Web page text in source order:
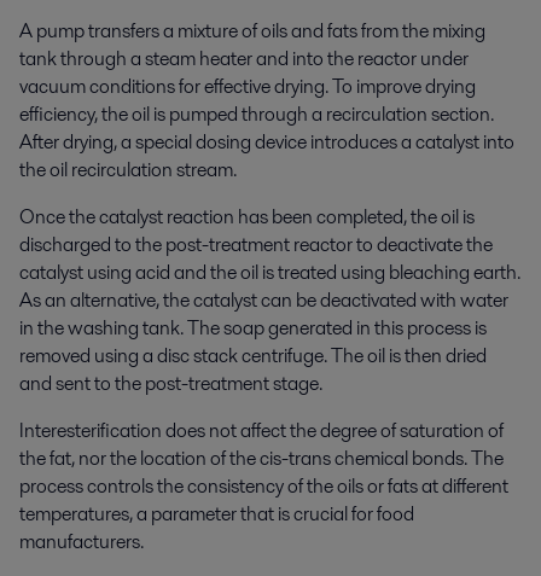
A pump transfers a mixture of oils and fats from the mixing
tank through a steam heater and into the reactor under
vacuum conditions for effective drying. To improve drying
efficiency, the oil is pumped through a recirculation section.
After drying, a special dosing device introduces a catalyst into
the oil recirculation stream.
Once the catalyst reaction has been completed, the oil is
discharged to the post-treatment reactor to deactivate the
catalyst using acid and the oil is treated using bleaching earth.
As an alternative, the catalyst can be deactivated with water
in the washing tank. The soap generated in this process is
removed using a disc stack centrifuge. The oil is then dried
and sent to the post-treatment stage.
Interesterification does not affect the degree of saturation of
the fat, nor the location of the cis-trans chemical bonds. The
process controls the consistency of the oils or fats at different
temperatures, a parameter that is crucial for food
manufacturers.